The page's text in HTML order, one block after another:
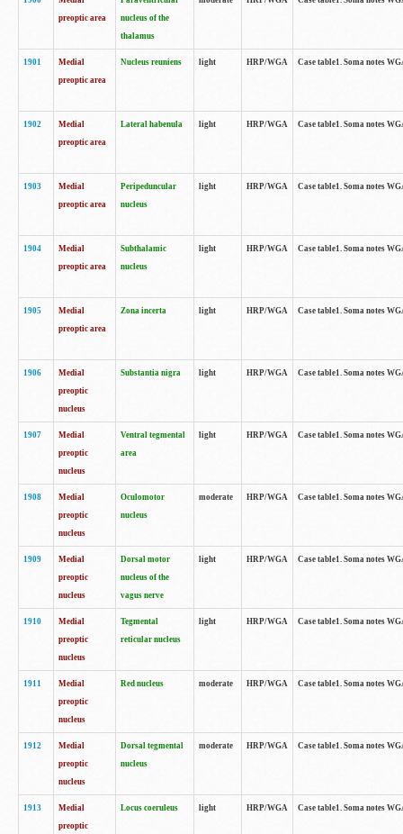
preoptic area
nucleus of the
thalamus
1901
Medial
preoptic area
Nucleus reuniens light HRP/WGA Case table1. Soma notes
1902
Medial
preoptic area
Lateral habenula light HRP/WGA Case table1. Soma notes
1903
Medial
preoptic area
Peripeduncular
nucleus
light HRP/WGA Case table1. Soma notes
1904
Medial
preoptic area
Subthalamic
nucleus
light HRP/WGA Case table1. Soma notes
1905
Medial
preoptic area
Zona incerta light HRP/WGA Case table1. Soma notes
1906
Medial
preoptic
nucleus
Substantia nigra light HRP/WGA Case table1. Soma notes
1907
Medial
preoptic
nucleus
Ventral tegmental
area
light HRP/WGA Case table1. Soma notes
1908
Medial
preoptic
nucleus
Oculomotor
nucleus
moderate HRP/WGA Case table1. Soma notes
1909
Medial
preoptic
nucleus
Dorsal motor
nucleus of the
vagus nerve
light HRP/WGA Case table1. Soma notes
1910
Medial
preoptic
nucleus
Tegmental
reticular nucleus
light HRP/WGA Case table1. Soma notes
1911
Medial
preoptic
nucleus
Red nucleus moderate HRP/WGA Case table1. Soma notes
1912
Medial
preoptic
nucleus
Dorsal tegmental
nucleus
moderate HRP/WGA Case table1. Soma notes
1913
Medial
preoptic
Locus coeruleus light HRP/WGA Case table1. Soma notes